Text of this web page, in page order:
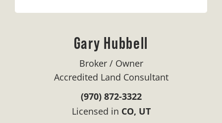
Gary Hubbell
Broker / Owner
Accredited Land Consultant
(970) 872-3322
Licensed in CO, UT